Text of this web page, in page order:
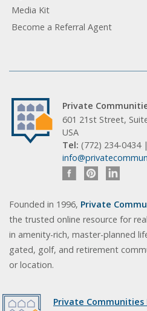
Media Kit
Become a Referral Agent
Private
601 21st Street,
USA
Tel: (772) 234-0434 |
Founded in 1996, Private
the trusted online resource for
in amenity-rich, master-planned
gated, golf, and retirement
or location.
Private Communities